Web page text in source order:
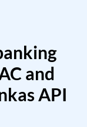
and
API